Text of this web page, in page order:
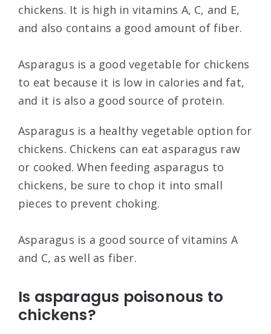
chickens. It is high in vitamins A, C, and E,
and also contains a good amount of fiber.
Asparagus is a good vegetable for chickens
to eat because it is low in calories and fat,
and it is also a good source of protein.
Asparagus is a healthy vegetable option for
chickens. Chickens can eat asparagus raw
or cooked. When feeding asparagus to
chickens, be sure to chop it into small
pieces to prevent choking.
Asparagus is a good source of vitamins A
and C, as well as fiber.
Is asparagus poisonous to
chickens?